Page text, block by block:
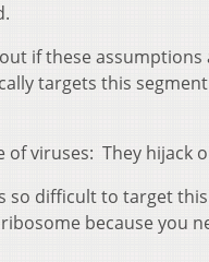
if these
targets this
viruses: They hijack
so difficult to target
because you